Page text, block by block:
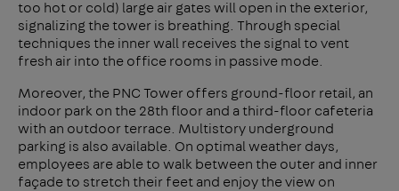
too hot or cold) large air gates will open in the exterior,
signalizing the tower is breathing. Through special
techniques the inner wall receives the signal to vent
fresh air into the office rooms in passive mode.
Moreover, the PNC Tower offers ground-floor retail, an
indoor park on the 28th floor and a third-floor cafeteria
with an outdoor terrace. Multistory underground
parking is also available. On optimal weather days,
employees are able to walk between the outer and inner
façade to stretch their feet and enjoy the view on